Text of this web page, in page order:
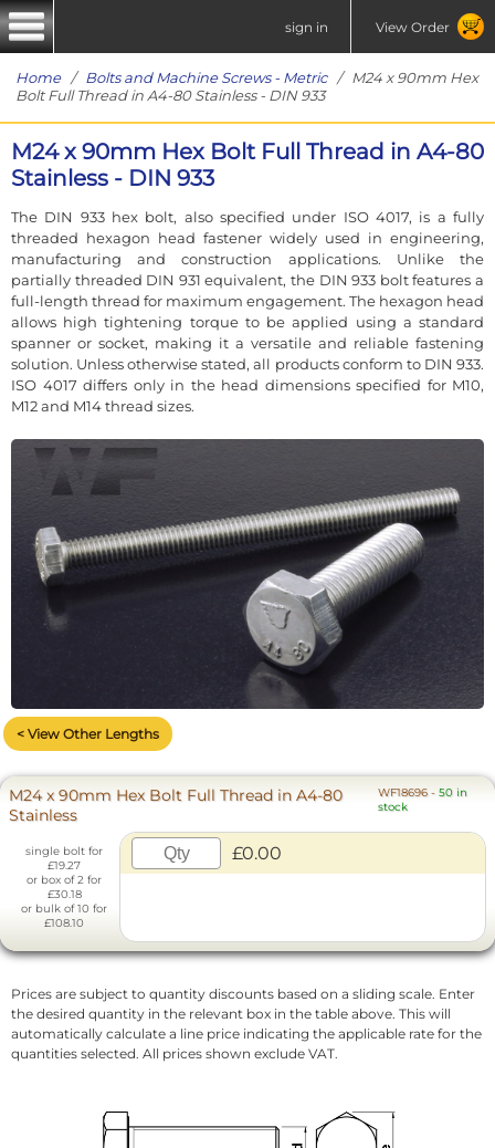
sign in View Order
Home/ Bolts and Machine Screws - Metric/ M24 x 90mm Hex
Bolt Full Thread in A4-80 Stainless - DIN 933
M24 x 90mm Hex Bolt Full Thread in A4-80
Stainless - DIN 933
The DIN 933 hex bolt, also specified under ISO 4017, is a fully
threaded hexagon head fastener widely used in engineering,
manufacturing and construction applications. Unlike the
partially threaded DIN 931 equivalent, the DIN 933 bolt features a
full-length thread for maximum engagement. The hexagon head
allows high tightening torque to be applied using a standard
spanner or socket, making it a versatile and reliable fastening
solution. Unless otherwise stated, all products conform to DIN 933.
ISO 4017 differs only in the head dimensions specified for M10,
M12 and M14 thread sizes.
< View Other Lengths
M24 x 90mm Hex Bolt Full Thread in A4-80
Stainless
WF18696- 50 in
stock
single bolt for
£19.27
or box of 2 for
£30.18
or bulk of 10 for
£108.10
£0.00
Prices are subject to quantity discounts based on a sliding scale. Enter
the desired quantity in the relevant box in the table above. This will
automatically calculate a line price indicating the applicable rate for the
quantities selected. All prices shown exclude VAT.